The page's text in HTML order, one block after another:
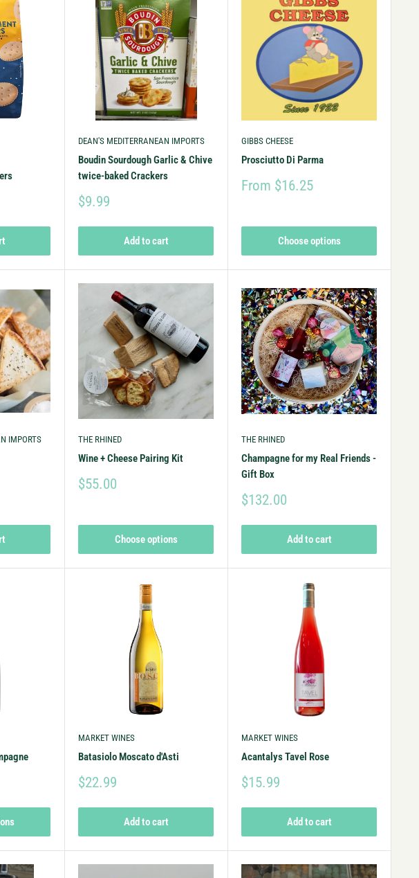
DEAN'S MEDITERRANEAN IMPORTS
Boudin Sourdough Garlic & Chive
twice-baked Crackers
$9.99
Add to cart
GIBBS CHEESE
Prosciutto Di Parma
From $16.25
Choose options
IMPORTS THE RHINED
Wine + Cheese Pairing Kit
$55.00
Choose options
THE RHINED
Champagne for my Real Friends -
Gift Box
$132.00
Add to cart
MARKET WINES
Batasiolo Moscato d'Asti
$22.99
Add to cart
MARKET WINES
Acantalys Tavel Rose
$15.99
Add to cart